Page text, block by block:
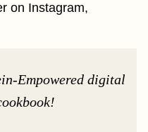
on Instagram,
Empowered digital